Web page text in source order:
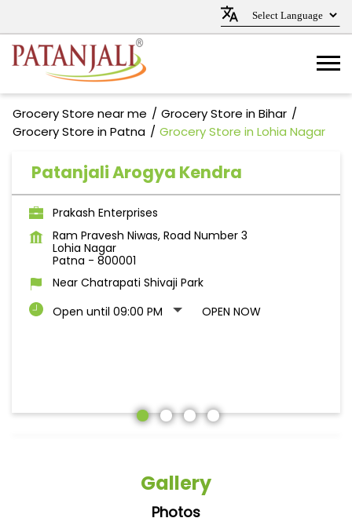
Grocery Store near me
Grocery Store in Bihar
Grocery Store in Patna
Grocery Store in Lohia Nagar
Patanjali Arogya Kendra
Prakash Enterprises
Ram Pravesh Niwas, Road Number 3
Lohia Nagar
Patna - 800001
Near Chatrapati Shivaji Park
Open until 09:00 PM
OPEN NOW